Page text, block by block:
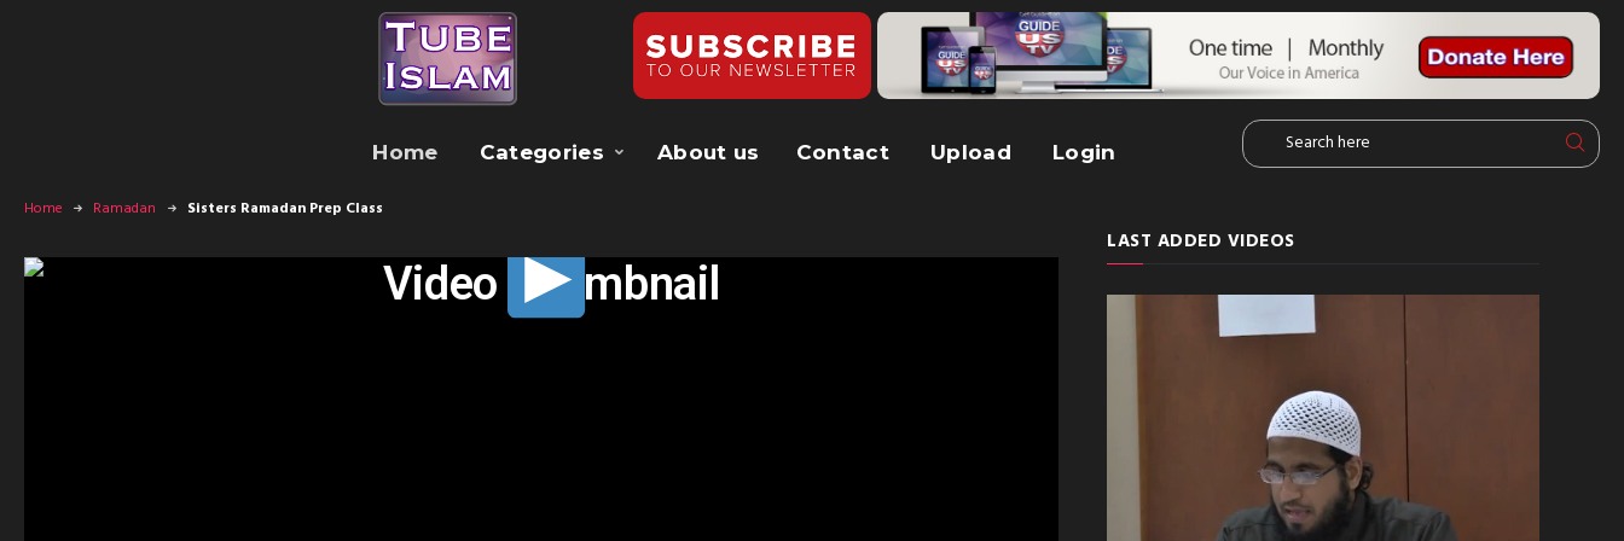
Home Categories About us Contact Upload Login
Home Ramadan Sisters Ramadan Prep Class
LAST ADDED VIDEOS